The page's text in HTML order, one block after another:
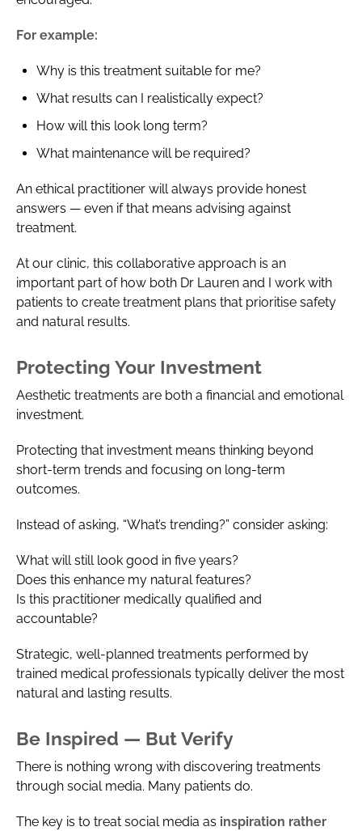
For example:
Why is this treatment suitable for me?
What results can I realistically expect?
How will this look long term?
What maintenance will be required?
An ethical practitioner will always provide honest
answers — even if that means advising against
treatment.
At our clinic, this collaborative approach is an
important part of how both Dr Lauren and I work with
patients to create treatment plans that prioritise safety
and natural results.
Protecting Your Investment
Aesthetic treatments are both a financial and emotional
investment.
Protecting that investment means thinking beyond
short-term trends and focusing on long-term
outcomes.
Instead of asking, “What’s trending?” consider asking:
What will still look good in five years?
Does this enhance my natural features?
Is this practitioner medically qualified and
accountable?
Strategic, well-planned treatments performed by
trained medical professionals typically deliver the most
natural and lasting results.
Be Inspired — But Verify
There is nothing wrong with discovering treatments
through social media. Many patients do.
The key is to treat social media as inspiration rather